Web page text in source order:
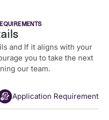
and If it aligns with your
you to take the next
our team.
Application Requirements